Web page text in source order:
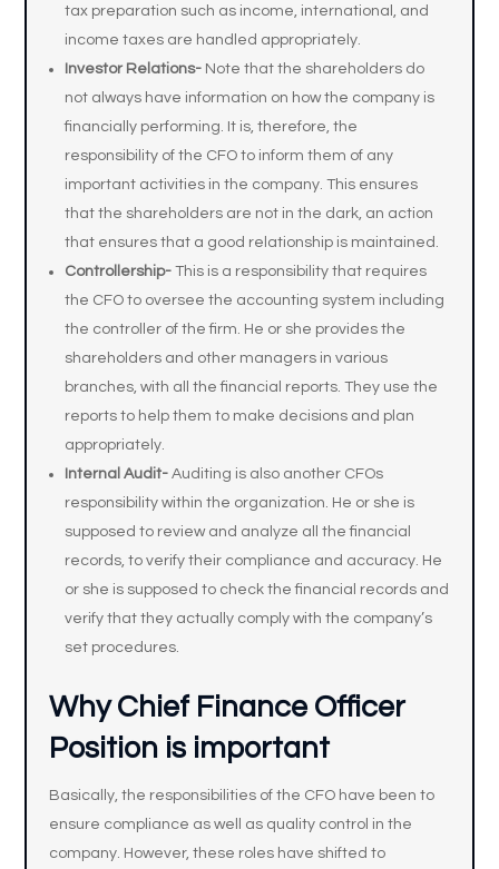
tax preparation such as income, international, and
income taxes are handled appropriately.
Investor Relations- Note that the shareholders do
not always have information on how the company is
financially performing. It is, therefore, the
responsibility of the CFO to inform them of any
important activities in the company. This ensures
that the shareholders are not in the dark, an action
that ensures that a good relationship is maintained.
Controllership-This is a responsibility that requires
the CFO to oversee the accounting system including
the controller of the firm. He or she provides the
shareholders and other managers in various
branches, with all the financial reports. They use the
reports to help them to make decisions and plan
appropriately.
Internal Audit-Auditing is also another CFOs
responsibility within the organization. He or she is
supposed to review and analyze all the financial
records, to verify their compliance and accuracy. He
or she is supposed to check the financial records and
verify that they actually comply with the company’s
set procedures.
Why Chief Finance Officer
Position is important
Basically, the responsibilities of the CFO have been to
ensure compliance as well as quality control in the
company. However, these roles have shifted to